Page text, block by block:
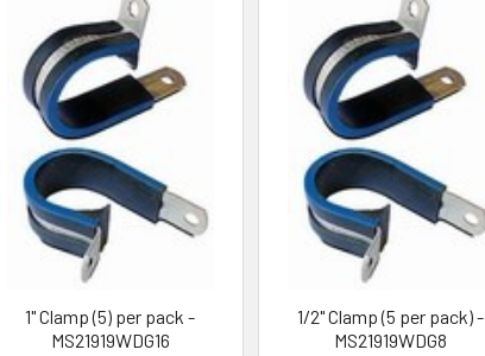
1" Clamp (5) per pack -
MS21919WDG16
1/2" Clamp (5 per pack) -
MS21919WDG8